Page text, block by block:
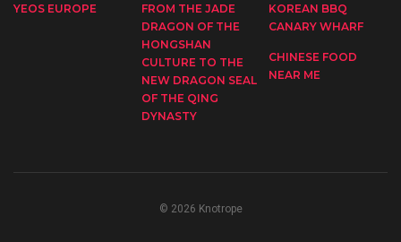
YEOS EUROPE
FROM THE JADE
DRAGON OF THE
HONGSHAN
CULTURE TO THE
NEW DRAGON SEAL
OF THE QING
DYNASTY
KOREAN BBQ
CANARY WHARF
CHINESE FOOD
NEAR ME
© 2026 Knotrope